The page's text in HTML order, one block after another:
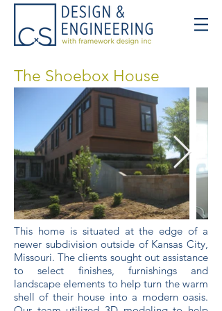
The Shoebox House
This home is situated at the edge of a
newer subdivision outside of Kansas City,
Missouri. The clients sought out assistance
to select finishes, furnishings and
landscape elements to help turn the warm
shell of their house into a modern oasis.